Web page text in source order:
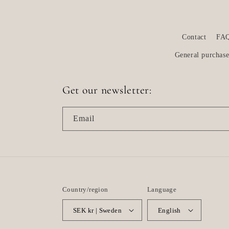
Contact
General
Get our newsletter:
Email
Country/region
SEK kr | Sweden
Language
English